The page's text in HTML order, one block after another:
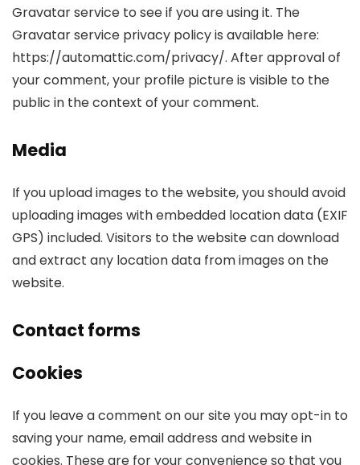
Gravatar service to see if you are using it. The
Gravatar service privacy policy is available here:
https://automattic.com/privacy/. After approval of
your comment, your profile picture is visible to the
public in the context of your comment.
Media
If you upload images to the website, you should avoid
uploading images with embedded location data (EXIF
GPS) included. Visitors to the website can download
and extract any location data from images on the
website.
Contact forms
Cookies
If you leave a comment on our site you may opt-in to
saving your name, email address and website in
cookies. These are for your convenience so that you